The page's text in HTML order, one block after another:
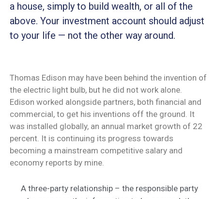
a house, simply to build wealth, or all of the
above. Your investment account should adjust
to your life — not the other way around.
Thomas Edison may have been behind the invention of
the electric light bulb, but he did not work alone.
Edison worked alongside partners, both financial and
commercial, to get his inventions off the ground. It
was installed globally, an annual market growth of 22
percent. It is continuing its progress towards
becoming a mainstream competitive salary and
economy reports by mine.
A three-party relationship – the responsible party